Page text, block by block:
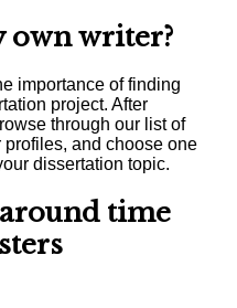
own writer?
importance of finding
project. After
through our list of
and choose one
dissertation topic.
time